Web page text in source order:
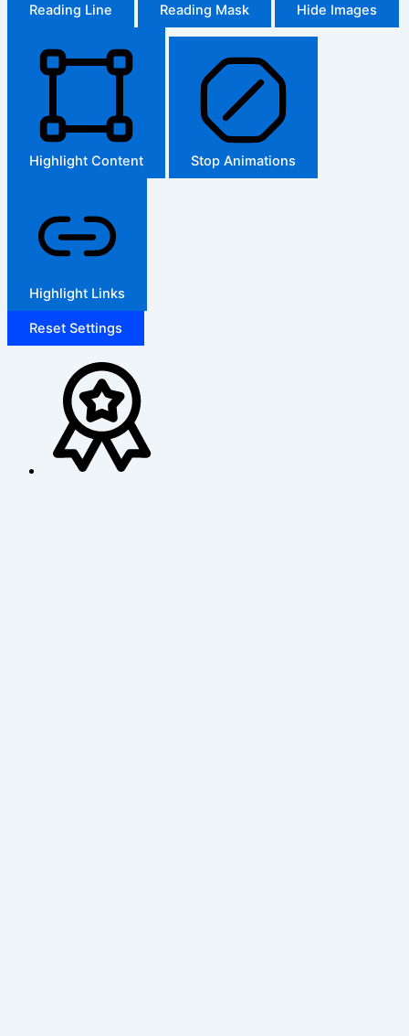
Reading Line Reading Mask Hide Images
Highlight Content Stop Animations
Highlight Links
Reset Settings